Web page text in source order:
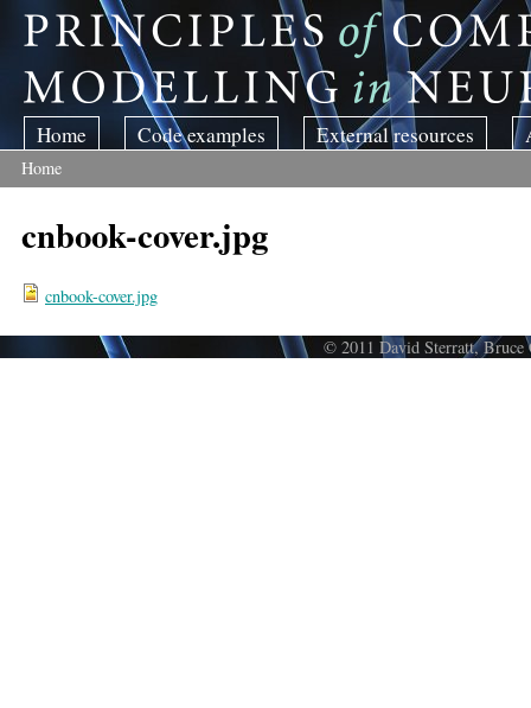
Skip to main content
Home Code examples External resources
You are here
Home
cnbook-cover.jpg
cnbook-cover.jpg
© 2011 David Sterratt,